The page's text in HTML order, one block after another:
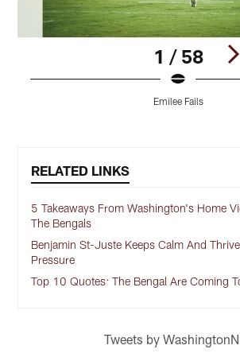
1 / 58
Emilee Fails
RELATED LINKS
5 Takeaways From Washington's Home
The Bengals
Benjamin St-Juste Keeps Calm And
Pressure
Top 10 Quotes: The Bengal Are Coming
Tweets by